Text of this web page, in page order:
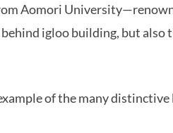
Aomori
igloo building, but also
of the many